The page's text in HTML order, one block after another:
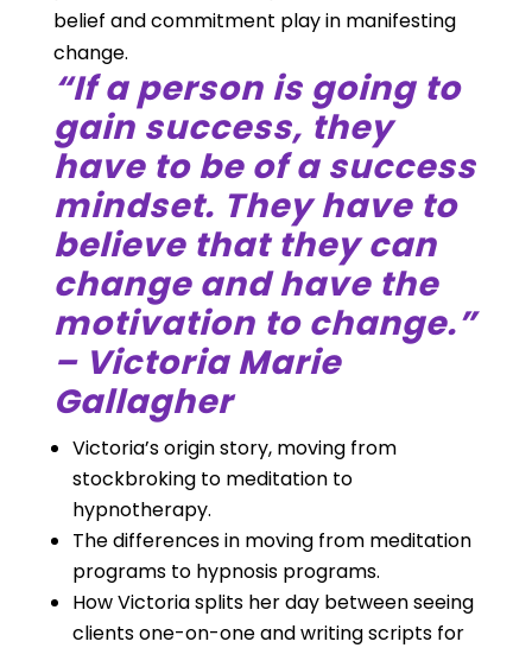
belief and commitment play in manifesting
change.
“If a person is going to
gain success, they
have to be of a success
mindset. They have to
believe that they can
change and have the
motivation to change.”
– Victoria Marie
Gallagher
Victoria’s origin story, moving from
stockbroking to meditation to
hypnotherapy.
The differences in moving from meditation
programs to hypnosis programs.
How Victoria splits her day between seeing
clients one-on-one and writing scripts for